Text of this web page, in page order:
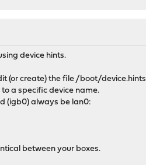
device hints.
(or create) the file /boot/device.hints
a specific device name.
(igb0) always be lan0:
between your boxes.